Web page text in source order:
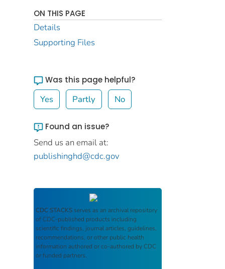
ON THIS PAGE
Details
Supporting Files
Was this page helpful?
Yes Partly No
Found an issue?
Send us an email at:
publishinghd@cdc.gov
CDC STACKS serves as an archival repository
of CDC-published products including
scientific findings, journal articles, guidelines,
recommendations, or other public health
information authored or co-authored by CDC
or funded partners.